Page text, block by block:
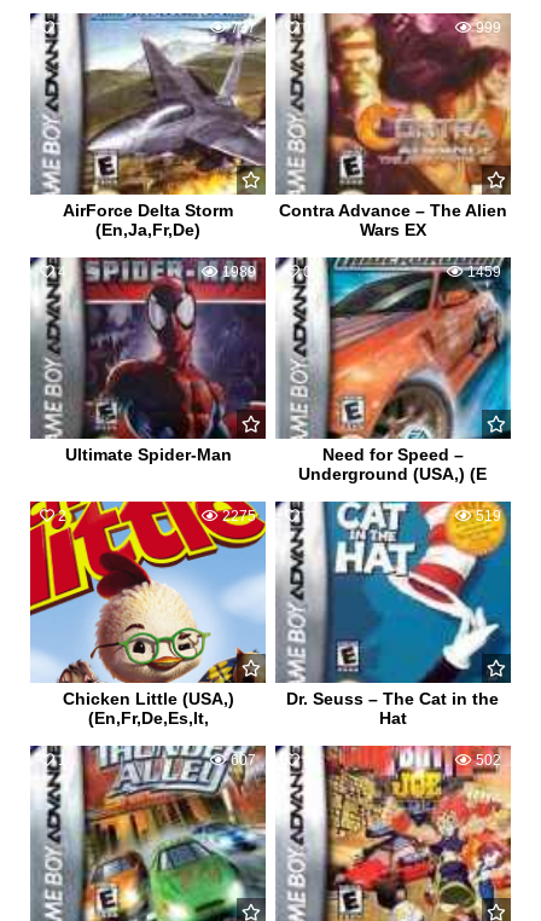
1 737
AirForce Delta Storm
(En,Ja,Fr,De)
0 999
Contra Advance – The Alien
Wars EX
4 1989
Ultimate Spider-Man
0 1459
Need for Speed –
Underground (USA,) (E
2 2275
Chicken Little (USA,)
(En,Fr,De,Es,It,
0 519
Dr. Seuss – The Cat in the
Hat
1 607 0 502